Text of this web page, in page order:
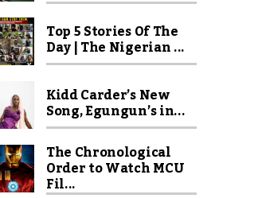
Top 5 Stories Of The
Day | The Nigerian ...
Kidd Carder’s New
Song, Egungun’s in...
The Chronological
Order to Watch MCU
Fil...